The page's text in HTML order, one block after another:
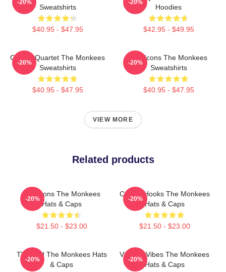
Sweatshirts
$40.95 - $47.95
-20%
Hoodies
$42.95 - $49.95
-20%
Classic Quartet The Monkees
Sweatshirts
$40.95 - $47.95
-20%
Pop Icons The Monkees
Sweatshirts
$40.95 - $47.95
-20%
VIEW MORE
Related products
Pop Icons The Monkees
Hats & Caps
$21.50 - $23.00
-20%
Catchy Hooks The Monkees
Hats & Caps
$21.50 - $23.00
-20%
TV Band The Monkees Hats
& Caps
-20%
Vintage Vibes The Monkees
Hats & Caps
-20%